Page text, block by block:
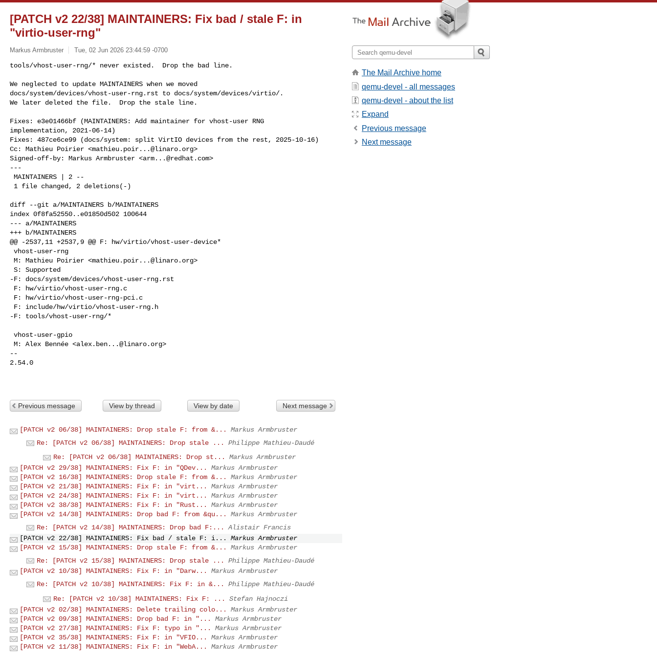
[PATCH v2 22/38] MAINTAINERS: Fix bad / stale F: in
"virtio-user-rng"
Markus Armbruster Tue, 02 Jun 2026 23:44:59 -0700
tools/vhost-user-rng/* never existed.  Drop the bad line.
We neglected to update MAINTAINERS when we moved
docs/system/devices/vhost-user-rng.rst to docs/system/devices/virtio/.
We later deleted the file.  Drop the stale line.
Fixes: e3e01466bf (MAINTAINERS: Add maintainer for vhost-user RNG
implementation, 2021-06-14)
Fixes: 487ce6ce99 (docs/system: split VirtIO devices from the rest, 2025-10-16)
Cc: Mathieu Poirier <mathieu.poir...@linaro.org>
Signed-off-by: Markus Armbruster <arm...@redhat.com>
---
diff --git a/MAINTAINERS b/MAINTAINERS
index 0f8fa52550..e01850d502 100644
--- a/MAINTAINERS
+++ b/MAINTAINERS
@@ -2537,11 +2537,9 @@ F: hw/virtio/vhost-user-device*
M: Mathieu Poirier <mathieu.poir...@linaro.org>
-F: docs/system/devices/vhost-user-rng.rst
-F: tools/vhost-user-rng/*
M: Alex Bennée <alex.ben...@linaro.org>
--
2.54.0
Previous message View by thread View by date Next message
[PATCH v2 06/38] MAINTAINERS: Drop stale F: from &...
Markus Armbruster
Re: [PATCH v2 06/38] MAINTAINERS: Drop stale ...
Philippe Mathieu-Daudé
Re: [PATCH v2 06/38] MAINTAINERS: Drop st...
Markus Armbruster
[PATCH v2 29/38] MAINTAINERS: Fix F: in "QDev...
Markus Armbruster
[PATCH v2 16/38] MAINTAINERS: Drop stale F: from &...
Markus Armbruster
[PATCH v2 21/38] MAINTAINERS: Fix F: in "virt...
Markus Armbruster
[PATCH v2 24/38] MAINTAINERS: Fix F: in "virt...
Markus Armbruster
[PATCH v2 38/38] MAINTAINERS: Fix F: in "Rust...
Markus Armbruster
[PATCH v2 14/38] MAINTAINERS: Drop bad F: from &qu...
Markus Armbruster
Re: [PATCH v2 14/38] MAINTAINERS: Drop bad F:...
Alistair Francis
[PATCH v2 22/38] MAINTAINERS: Fix bad / stale F: i...
Markus Armbruster
[PATCH v2 15/38] MAINTAINERS: Drop stale F: from &...
Markus Armbruster
Re: [PATCH v2 15/38] MAINTAINERS: Drop stale ...
Philippe Mathieu-Daudé
[PATCH v2 10/38] MAINTAINERS: Fix F: in "Darw...
Markus Armbruster
Re: [PATCH v2 10/38] MAINTAINERS: Fix F: in &...
Philippe Mathieu-Daudé
Re: [PATCH v2 10/38] MAINTAINERS: Fix F: ...
Stefan Hajnoczi
[PATCH v2 02/38] MAINTAINERS: Delete trailing colo...
Markus Armbruster
[PATCH v2 09/38] MAINTAINERS: Drop bad F: in "...
Markus Armbruster
[PATCH v2 27/38] MAINTAINERS: Fix F: typo in "...
Markus Armbruster
[PATCH v2 35/38] MAINTAINERS: Fix F: in "VFIO...
Markus Armbruster
[PATCH v2 11/38] MAINTAINERS: Fix F: in "WebA...
Markus Armbruster
The Mail Archive home
qemu-devel - all messages
qemu-devel - about the list
Expand
Previous message
Next message